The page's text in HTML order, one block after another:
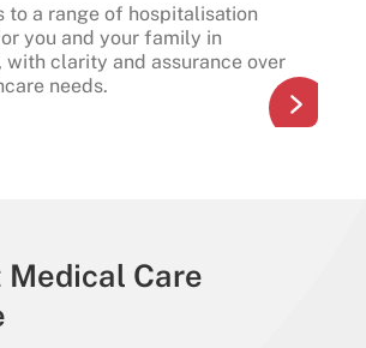
to a range of hospitalisation
you and your family in
with clarity and assurance over
needs.
Medical Care